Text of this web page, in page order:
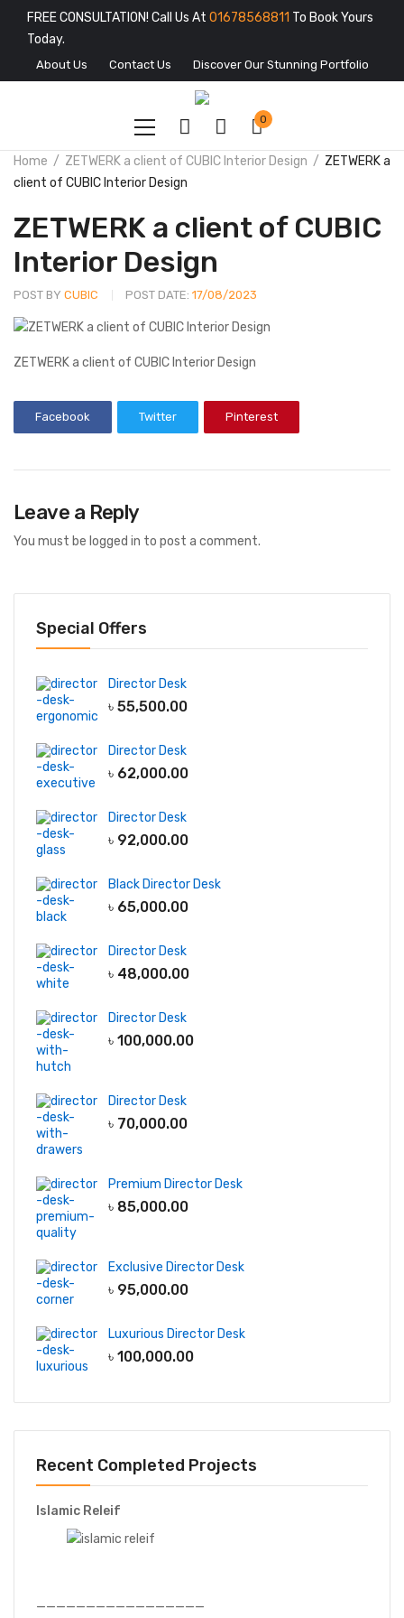
FREE CONSULTATION! Call Us At 01678568811 To Book Yours
Today.
About Us Contact Us Discover Our Stunning Portfolio
0
Home ZETWERK a client of CUBIC Interior Design
ZETWERK a
client of CUBIC Interior Design
ZETWERK a client of CUBIC
Interior Design
POST BY CUBIC POST DATE: 17/08/2023
ZETWERK a client of CUBIC Interior Design
Facebook Twitter Pinterest
Leave a Reply
You must be logged in to post a comment.
Special Offers
Director Desk
৳ 55,500.00
Director Desk
৳ 62,000.00
Director Desk
৳ 92,000.00
Black Director Desk
৳ 65,000.00
Director Desk
৳ 48,000.00
Director Desk
৳ 100,000.00
Director Desk
৳ 70,000.00
Premium Director Desk
৳ 85,000.00
Exclusive Director Desk
৳ 95,000.00
Luxurious Director Desk
৳ 100,000.00
Recent Completed Projects
Islamic Releif
—————————————————